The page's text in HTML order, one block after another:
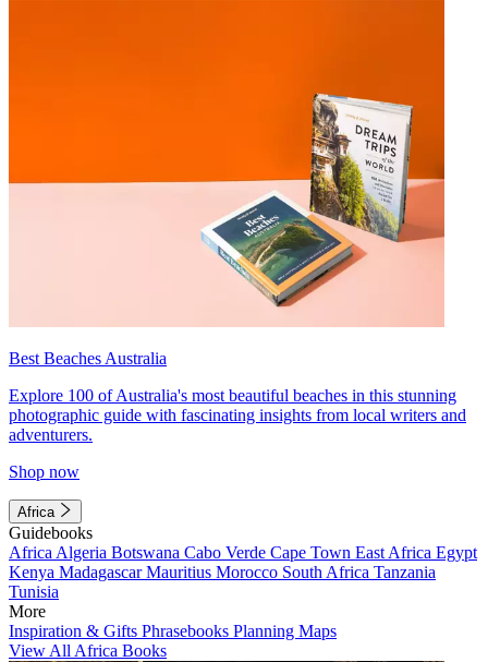
Best Beaches Australia
Explore 100 of Australia's most beautiful beaches in this stunning
photographic guide with fascinating insights from local writers and
adventurers.
Shop now
Africa
Guidebooks
Africa Algeria Botswana Cabo Verde Cape Town East Africa Egypt
Kenya MadagascarMauritius Morocco South Africa Tanzania
Tunisia
More
Inspiration & Gifts Phrasebooks Planning Maps
View All Africa Books